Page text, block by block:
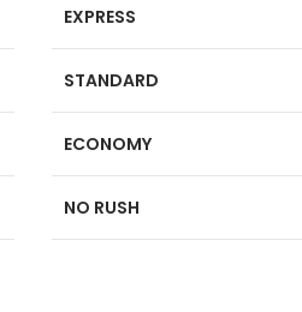
EXPRESS
STANDARD
ECONOMY
NO RUSH